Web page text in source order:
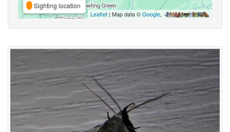
Sighting location
Leaflet | Map data ©Google,